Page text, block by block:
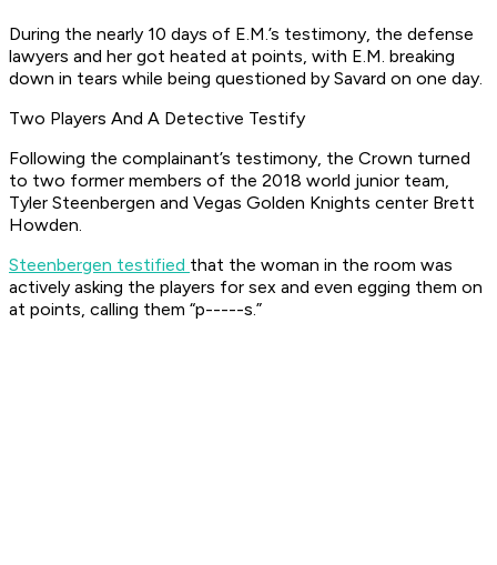
During the nearly 10 days of E.M.’s testimony, the defense
lawyers and her got heated at points, with E.M. breaking
down in tears while being questioned by Savard on one day.
Two Players And A Detective Testify
Following the complainant’s testimony, the Crown turned
to two former members of the 2018 world junior team,
Tyler Steenbergen and Vegas Golden Knights center Brett
Howden.
Steenbergen testified that the woman in the room was
actively asking the players for sex and even egging them on
at points, calling them “p-----s.”